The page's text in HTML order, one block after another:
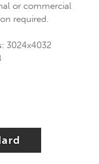
or commercial
required.
3024x4032